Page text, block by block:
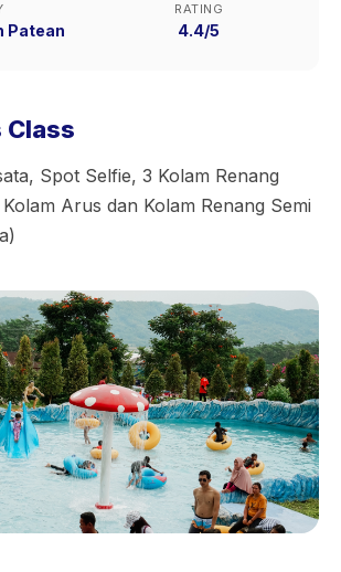
Patean
RATING
4.4/5
Spot Selfie, 3 Kolam Renang
Arus dan Kolam Renang Semi